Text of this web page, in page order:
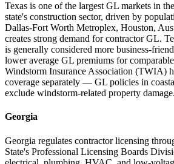
Texas is one of the largest GL markets in
state's construction sector, driven by
Dallas-Fort Worth Metroplex, Houston,
creates strong demand for contractor GL.
is generally considered more business-
lower average GL premiums for
Windstorm Insurance Association (TWIA)
coverage separately — GL policies in
exclude windstorm-related property damage.
Georgia
Georgia regulates contractor licensing
State's Professional Licensing Boards